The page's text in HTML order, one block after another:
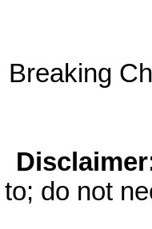
Breaking
to; do not